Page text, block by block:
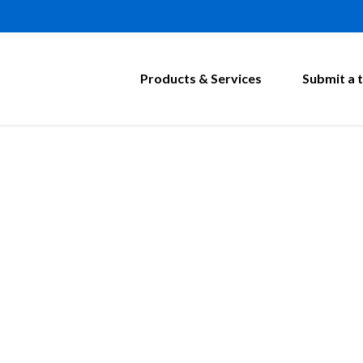
Products & Services Submit a